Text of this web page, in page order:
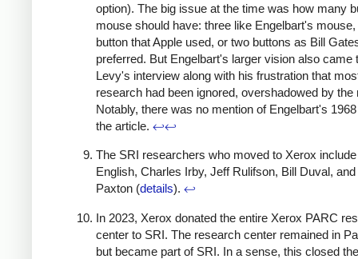
option). The big issue at the time was how many
mouse should have: three like Engelbart's mouse,
button that Apple used, or two buttons as Bill
preferred. But Engelbart's larger vision also came
Levy's interview along with his frustration that
research had been ignored, overshadowed by the
Notably, there was no mention of Engelbart's
the article. ↩↩
The SRI researchers who moved to Xerox
English, Charles Irby, Jeff Rulifson, Bill Duval, and
Paxton (details). ↩
In 2023, Xerox donated the entire Xerox PARC
center to SRI. The research center remained in
but became part of SRI. In a sense, this closed